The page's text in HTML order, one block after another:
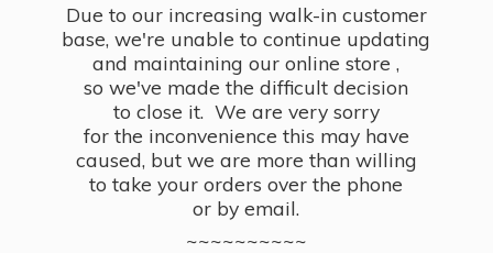
Due to our increasing walk-in customer
base, we're unable to continue updating
and maintaining our online store ,
so we've made the difficult decision
to close it. We are very sorry
for the inconvenience this may have
caused, but we are more than willing
to take your orders over the phone
or by email.
~~~~~~~~~~